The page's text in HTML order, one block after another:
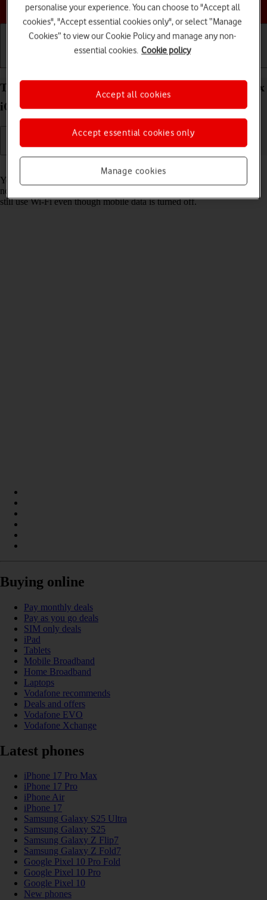
Choose a help topic
Turn mobile data on your Apple iPhone 16 Pro Max
iOS 18 on or off
You can limit your data usage by turning off mobile data. You'll then
not be able to access the internet using the mobile network. You can
still use Wi-Fi even though mobile data is turned off.
Buying online
Pay monthly deals
Pay as you go deals
SIM only deals
iPad
Tablets
Mobile Broadband
Home Broadband
Laptops
Vodafone recommends
Deals and offers
Vodafone EVO
Vodafone Xchange
Latest phones
iPhone 17 Pro Max
iPhone 17 Pro
iPhone Air
iPhone 17
Samsung Galaxy S25 Ultra
Samsung Galaxy S25
Samsung Galaxy Z Flip7
Samsung Galaxy Z Fold7
Google Pixel 10 Pro Fold
Google Pixel 10 Pro
Google Pixel 10
New phones
personalise your experience. You can choose to "Accept all
cookies", "Accept essential cookies only", or select “Manage
Cookies” to view our Cookie Policy and manage any non-
essential cookies. Cookie policy
Manage cookies
Accept essential cookies only
Accept all cookies